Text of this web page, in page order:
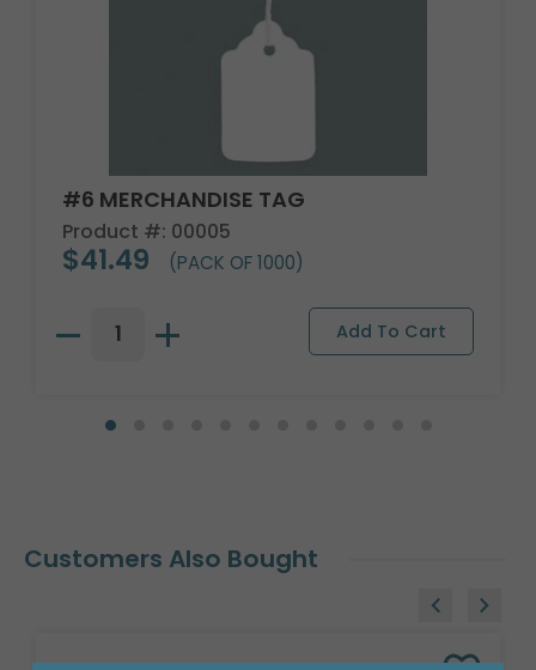
#6 MERCHANDISE TAG
Product #: 00005
$41.49 (PACK OF 1000)
Customers Also Bought